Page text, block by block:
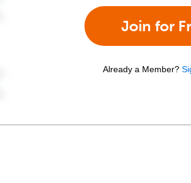
Join for
Already a Member?